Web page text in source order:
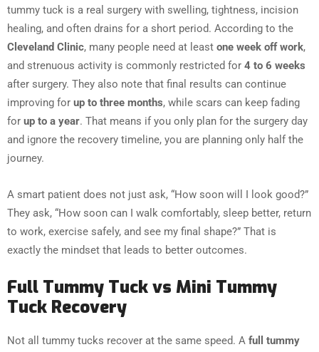
tummy tuck is a real surgery with swelling, tightness, incision
healing, and often drains for a short period. According to the
Cleveland Clinic, many people need at least one week off work,
and strenuous activity is commonly restricted for 4 to 6 weeks
after surgery. They also note that final results can continue
improving for up to three months, while scars can keep fading
for up to a year. That means if you only plan for the surgery day
and ignore the recovery timeline, you are planning only half the
journey.
A smart patient does not just ask, “How soon will I look good?”
They ask, “How soon can I walk comfortably, sleep better, return
to work, exercise safely, and see my final shape?” That is
exactly the mindset that leads to better outcomes.
Full Tummy Tuck vs Mini Tummy
Tuck Recovery
Not all tummy tucks recover at the same speed. A full tummy